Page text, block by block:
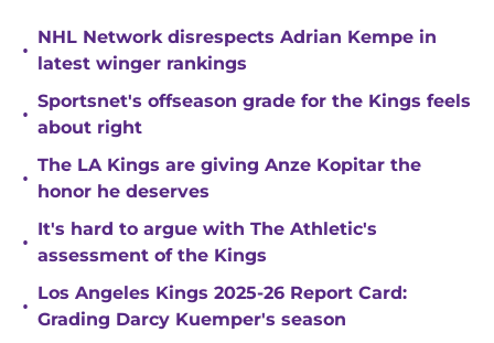
•
NHL Network disrespects Adrian Kempe in
latest winger rankings
•
Sportsnet's offseason grade for the Kings feels
about right
•
The LA Kings are giving Anze Kopitar the
honor he deserves
•
It's hard to argue with The Athletic's
assessment of the Kings
•
Los Angeles Kings 2025-26 Report Card:
Grading Darcy Kuemper's season